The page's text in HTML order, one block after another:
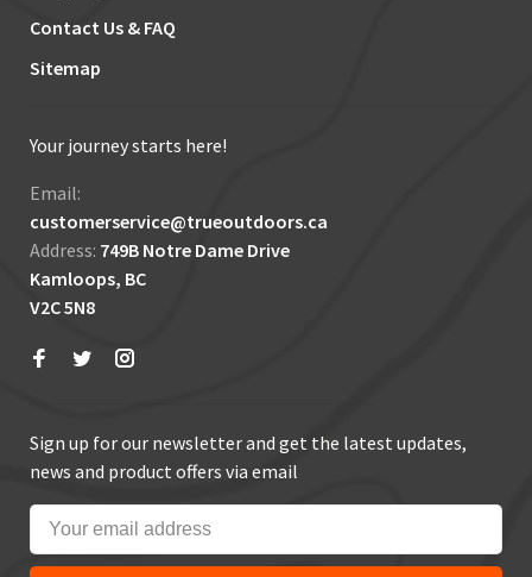
Contact Us & FAQ
Sitemap
Your journey starts here!
Email:
customerservice@trueoutdoors.ca
Address: 749B Notre Dame Drive
Kamloops, BC
V2C 5N8
Sign up for our newsletter and get the latest updates,
news and product offers via email